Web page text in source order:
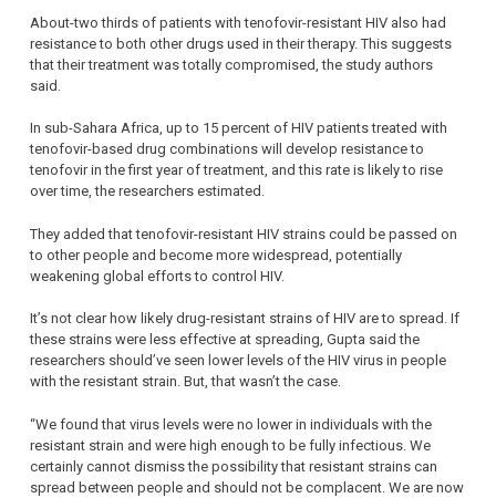
About-two thirds of patients with tenofovir-resistant HIV also had
resistance to both other drugs used in their therapy. This suggests
that their treatment was totally compromised, the study authors
said.
In sub-Sahara Africa, up to 15 percent of HIV patients treated with
tenofovir-based drug combinations will develop resistance to
tenofovir in the first year of treatment, and this rate is likely to rise
over time, the researchers estimated.
They added that tenofovir-resistant HIV strains could be passed on
to other people and become more widespread, potentially
weakening global efforts to control HIV.
It’s not clear how likely drug-resistant strains of HIV are to spread. If
these strains were less effective at spreading, Gupta said the
researchers should’ve seen lower levels of the HIV virus in people
with the resistant strain. But, that wasn’t the case.
“We found that virus levels were no lower in individuals with the
resistant strain and were high enough to be fully infectious. We
certainly cannot dismiss the possibility that resistant strains can
spread between people and should not be complacent. We are now